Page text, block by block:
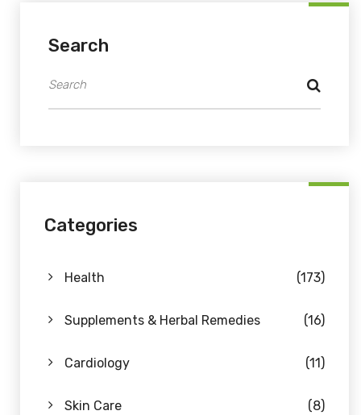
Search
Categories
Health (173)
Supplements & Herbal Remedies (16)
Cardiology (11)
Skin Care (8)